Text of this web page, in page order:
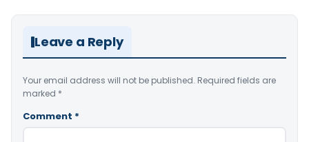
Leave a Reply
Your email address will not be published. Required fields are
marked *
Comment *